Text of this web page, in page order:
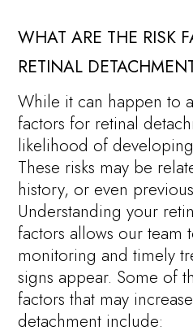
WHAT ARE THE RISK
RETINAL
While it can happen to
factors for retinal
likelihood of
These risks may be
history, or even
Understanding your
factors allows our team
monitoring and timely
signs appear. Some of
factors that may
detachment include: